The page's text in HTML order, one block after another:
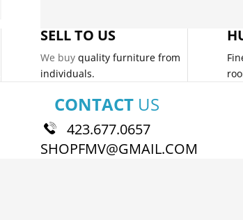
SELL TO US
We buyquality furniture from
individuals.
CONTACTUS
423.677.0657
SHOPFMV@GMAIL.COM